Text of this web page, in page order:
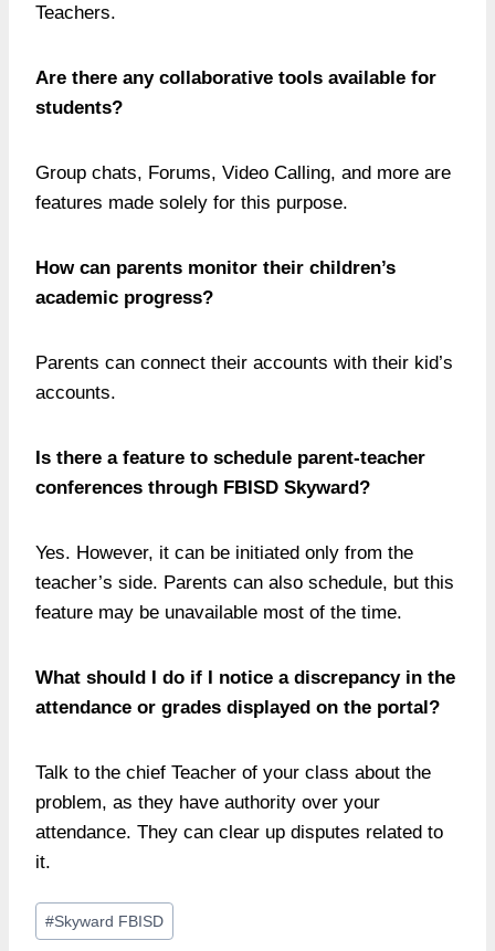
Teachers.
Are there any collaborative tools available for
students?
Group chats, Forums, Video Calling, and more are
features made solely for this purpose.
How can parents monitor their children’s
academic progress?
Parents can connect their accounts with their kid’s
accounts.
Is there a feature to schedule parent-teacher
conferences through FBISD Skyward?
Yes. However, it can be initiated only from the
teacher’s side. Parents can also schedule, but this
feature may be unavailable most of the time.
What should I do if I notice a discrepancy in the
attendance or grades displayed on the portal?
Talk to the chief Teacher of your class about the
problem, as they have authority over your
attendance. They can clear up disputes related to
it.
Post
Tags:
#Skyward FBISD